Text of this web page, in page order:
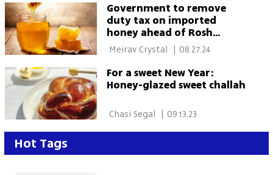
Government to remove
duty tax on imported
honey ahead of Rosh
Hashanah
08.27.24
For a sweet New Year:
Honey-glazed sweet challah
| 09.13.23
Hot Tags